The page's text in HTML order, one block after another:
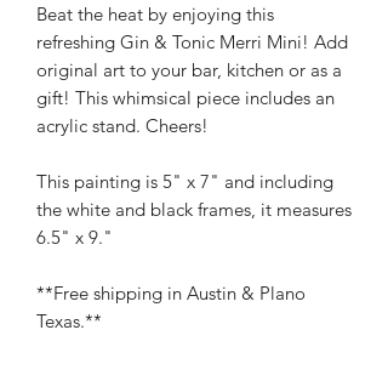
Beat the heat by enjoying this
refreshing Gin & Tonic Merri Mini! Add
original art to your bar, kitchen or as a
gift! This whimsical piece includes an
acrylic stand. Cheers!
This painting is 5" x 7" and including
the white and black frames, it measures
6.5" x 9."
**Free shipping in Austin & Plano
Texas.**